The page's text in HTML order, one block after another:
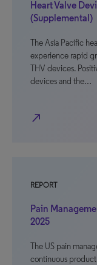
Heart Valve
(Supplemental)
The Asia Pacific
experience rapid
THV devices.
devices and the…
north_east
REPORT
Pain
2025
The US pain
continuous